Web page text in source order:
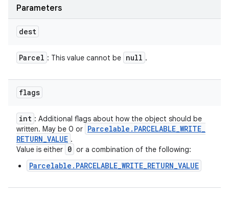
Parameters
dest
Parcel : This value cannot be null .
flags
int : Additional flags about how the object should be
written. May be 0 or Parcelable . PARCELABLE_WRITE_
RETURN_VALUE .
Value is either 0 or a combination of the following:
Parcelable.PARCELABLE_WRITE_RETURN_VALUE